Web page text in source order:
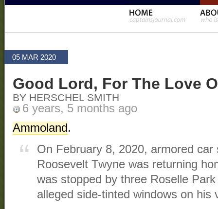
05 MAR 2020
Good Lord, For The Love
BY HERSCHEL SMITH
6 years, 5 months ago
Ammoland.
On February 8, 2020, armored car
Roosevelt Twyne was returning
was stopped by three Roselle
alleged side-tinted windows on his